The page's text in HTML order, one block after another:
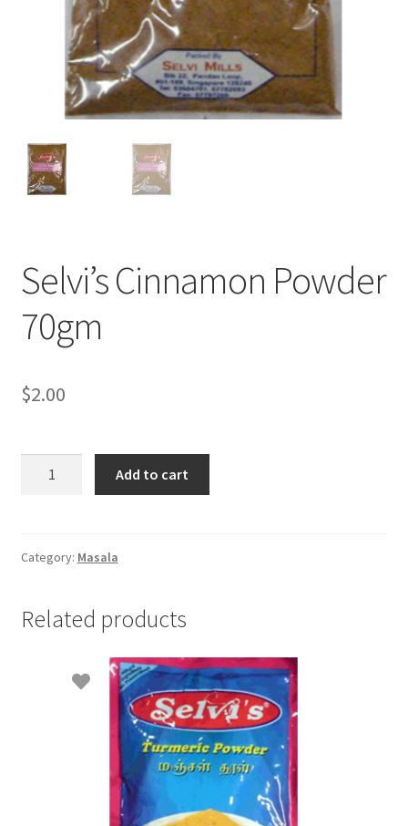
Selvi’s Cinnamon Powder
70gm
$2.00
quantity
Add to cart
Category: Masala
Related products